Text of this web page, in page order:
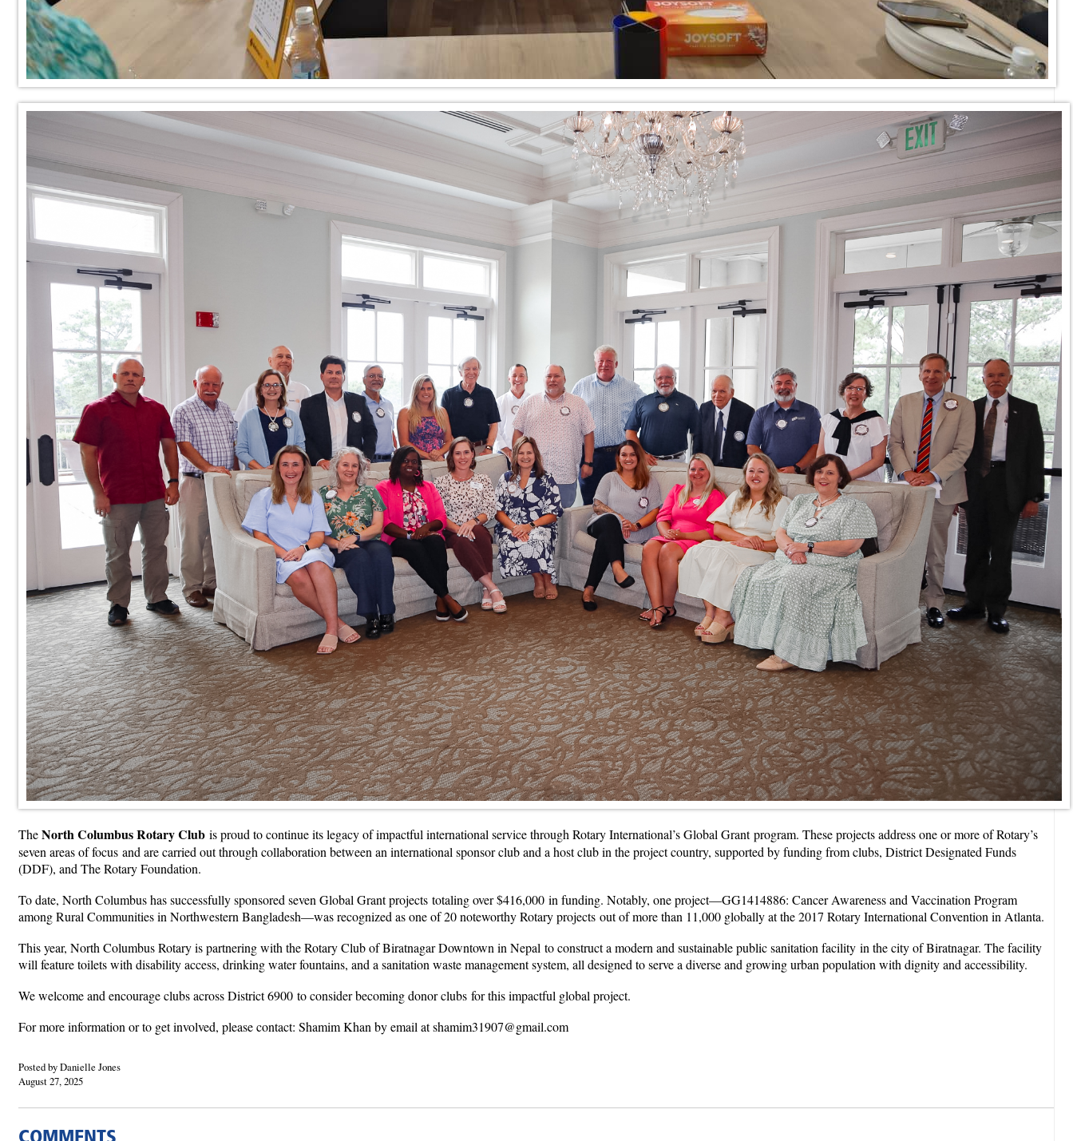
TheNorth Columbus Rotary Club is proud to continue its legacy of impactful international service through Rotary International’s Global Grant program. These projects address one or more of Rotary’s
seven areas of focus and are carried out through collaboration between an international sponsor club and a host club in the project country, supported by funding from clubs, District Designated Funds
(DDF), and The Rotary Foundation.
To date, North Columbus has successfully sponsored seven Global Grant projects totaling over $416,000 in funding. Notably, one project—GG1414886: Cancer Awareness and Vaccination Program
among Rural Communities in Northwestern Bangladesh—was recognized as one of 20 noteworthy Rotary projects out of more than 11,000 globally at the 2017 Rotary International Convention in Atlanta.
This year, North Columbus Rotary is partnering with the Rotary Club of Biratnagar Downtown in Nepal to construct a modern and sustainable public sanitation facility in the city of Biratnagar. The facility
will feature toilets with disability access, drinking water fountains, and a sanitation waste management system, all designed to serve a diverse and growing urban population with dignity and accessibility.
We welcome and encourage clubs across District 6900 to consider becoming donor clubs for this impactful global project.
For more information or to get involved, please contact: Shamim Khan by email at shamim31907@gmail.com
Posted by Danielle Jones
August 27, 2025